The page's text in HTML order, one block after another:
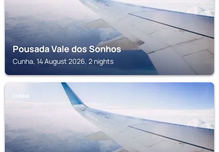
Pousada Vale dos Sonhos
Cunha, 14 August 2026, 2 nights
CUNHA